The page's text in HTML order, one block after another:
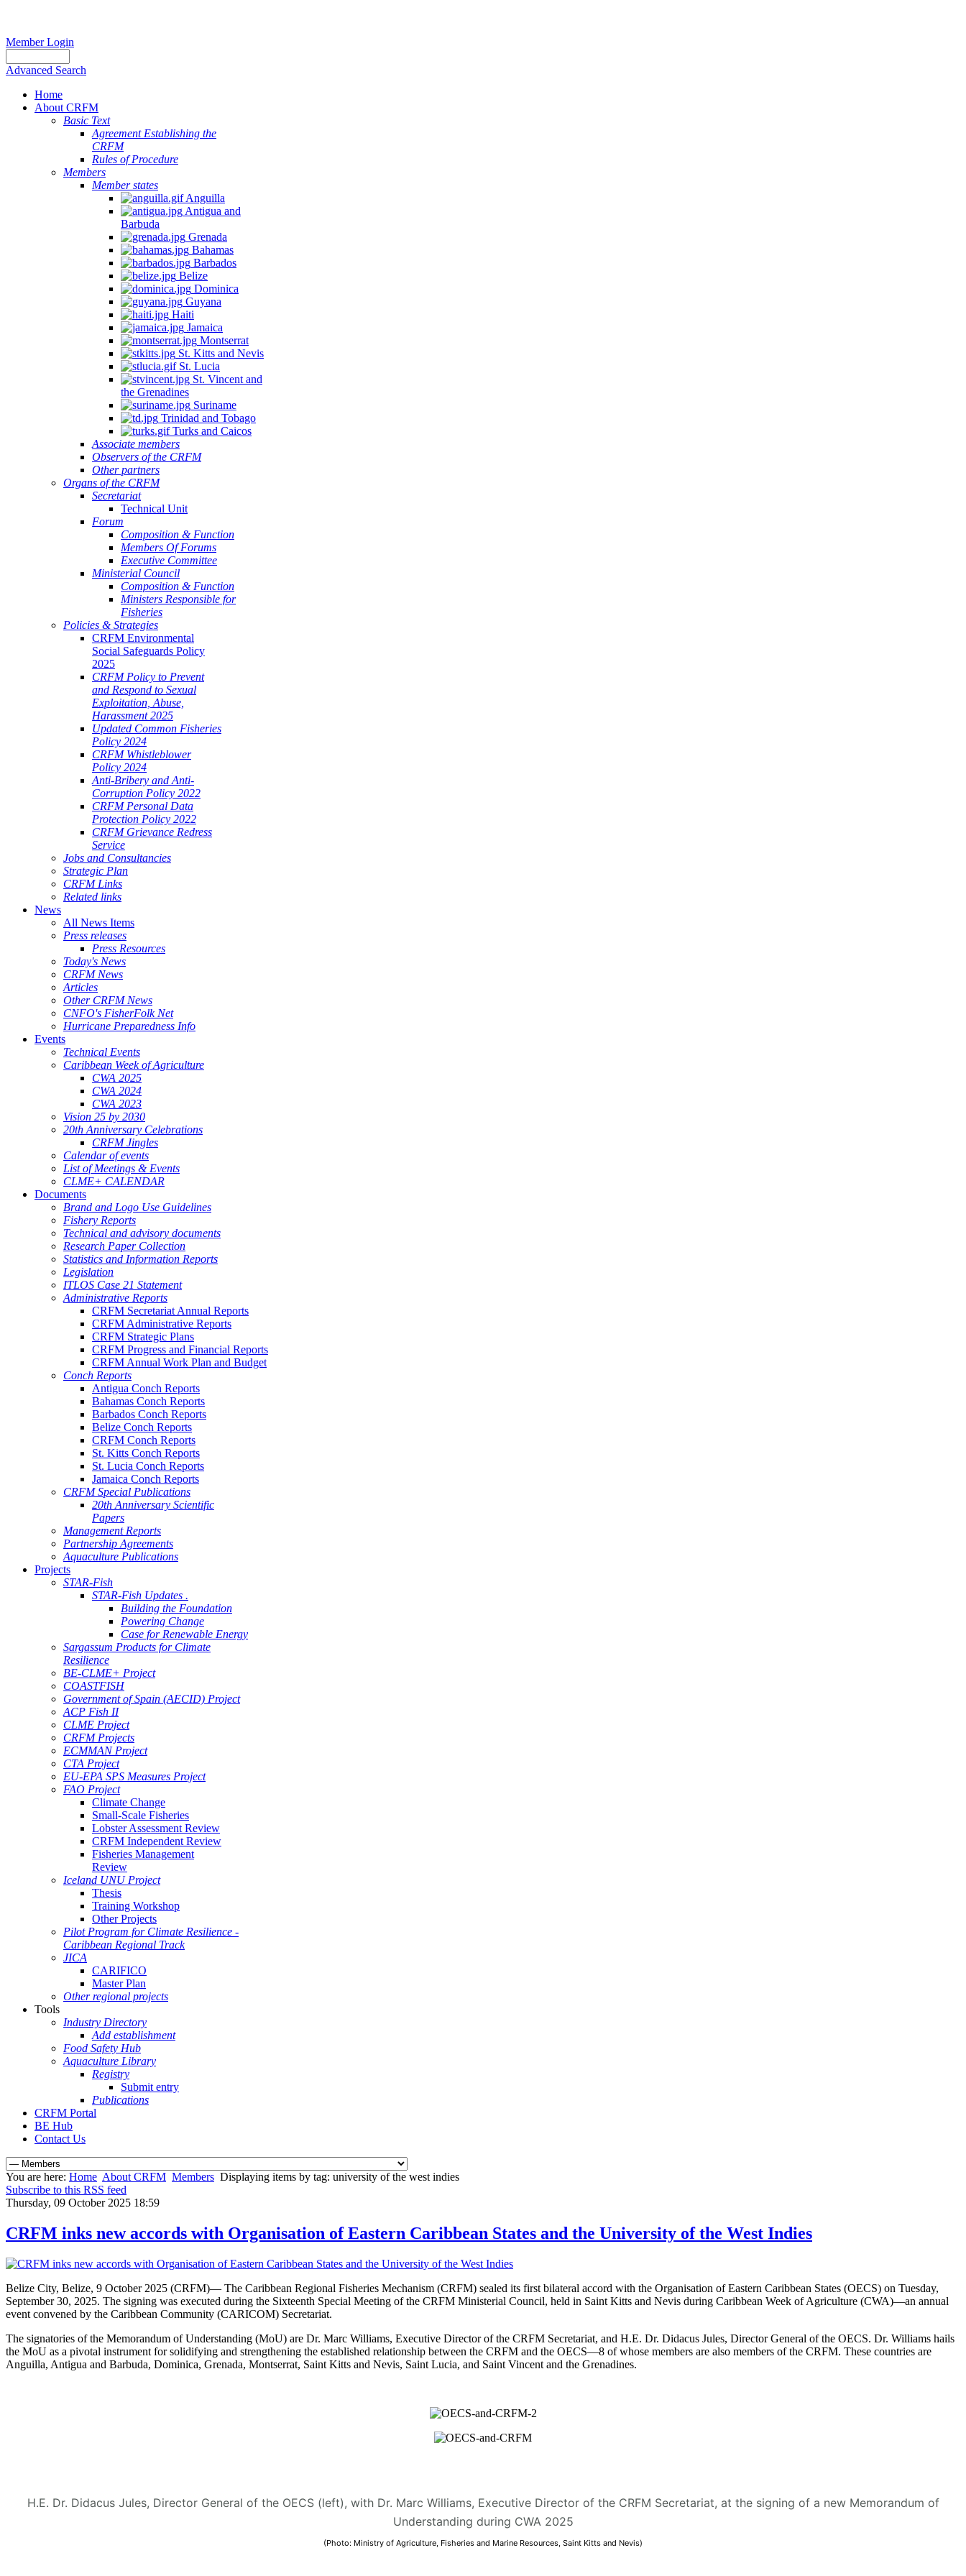
Member Login
Advanced Search
Home
About CRFM
Basic Text
Agreement Establishing the
CRFM
Rules of Procedure
Members
Member states
Anguilla
Antigua and
Barbuda
Grenada
Bahamas
Barbados
Belize
Dominica
Guyana
Haiti
Jamaica
Montserrat
St. Kitts and Nevis
St. Lucia
St. Vincent and
the Grenadines
Suriname
Trinidad and Tobago
Turks and Caicos
Associate members
Observers of the CRFM
Other partners
Organs of the CRFM
Secretariat
Technical Unit
Forum
Composition & Function
Members Of Forums
Executive Committee
Ministerial Council
Composition & Function
Ministers Responsible for
Fisheries
Policies & Strategies
CRFM Environmental
Social Safeguards Policy
2025
CRFM Policy to Prevent
and Respond to Sexual
Exploitation, Abuse,
Harassment 2025
Updated Common Fisheries
Policy 2024
CRFM Whistleblower
Policy 2024
Anti-Bribery and Anti-
Corruption Policy 2022
CRFM Personal Data
Protection Policy 2022
CRFM Grievance Redress
Service
Jobs and Consultancies
Strategic Plan
CRFM Links
Related links
News
All News Items
Press releases
Press Resources
Today's News
CRFM News
Articles
Other CRFM News
CNFO's FisherFolk Net
Hurricane Preparedness Info
Events
Technical Events
Caribbean Week of Agriculture
CWA 2025
CWA 2024
CWA 2023
Vision 25 by 2030
20th Anniversary Celebrations
CRFM Jingles
Calendar of events
List of Meetings & Events
CLME+ CALENDAR
Documents
Brand and Logo Use Guidelines
Fishery Reports
Technical and advisory documents
Research Paper Collection
Statistics and Information Reports
Legislation
ITLOS Case 21 Statement
Administrative Reports
CRFM Secretariat Annual Reports
CRFM Administrative Reports
CRFM Strategic Plans
CRFM Progress and Financial Reports
CRFM Annual Work Plan and Budget
Conch Reports
Antigua Conch Reports
Bahamas Conch Reports
Barbados Conch Reports
Belize Conch Reports
CRFM Conch Reports
St. Kitts Conch Reports
St. Lucia Conch Reports
Jamaica Conch Reports
CRFM Special Publications
20th Anniversary Scientific
Papers
Management Reports
Partnership Agreements
Aquaculture Publications
Projects
STAR-Fish
STAR-Fish Updates .
Building the Foundation
Powering Change
Case for Renewable Energy
Sargassum Products for Climate
Resilience
BE-CLME+ Project
COASTFISH
Government of Spain (AECID) Project
ACP Fish II
CLME Project
CRFM Projects
ECMMAN Project
CTA Project
EU-EPA SPS Measures Project
FAO Project
Climate Change
Small-Scale Fisheries
Lobster Assessment Review
CRFM Independent Review
Fisheries Management
Review
Iceland UNU Project
Thesis
Training Workshop
Other Projects
Pilot Program for Climate Resilience -
Caribbean Regional Track
JICA
CARIFICO
Master Plan
Other regional projects
Tools
Industry Directory
Add establishment
Food Safety Hub
Aquaculture Library
Registry
Submit entry
Publications
CRFM Portal
BE Hub
Contact Us
You are here: Home About CRFM Members Displaying items by tag: university of the west indies
Subscribe to this RSS feed
Thursday, 09 October 2025 18:59
CRFM inks new accords with Organisation of Eastern Caribbean States and the University of the West Indies
Belize City, Belize, 9 October 2025 (CRFM)— The Caribbean Regional Fisheries Mechanism (CRFM) sealed its first bilateral accord with the Organisation of Eastern Caribbean States (OECS) on Tuesday,
September 30, 2025. The signing was executed during the Sixteenth Special Meeting of the CRFM Ministerial Council, held in Saint Kitts and Nevis during Caribbean Week of Agriculture (CWA)—an annual
event convened by the Caribbean Community (CARICOM) Secretariat.
The signatories of the Memorandum of Understanding (MoU) are Dr. Marc Williams, Executive Director of the CRFM Secretariat, and H.E. Dr. Didacus Jules, Director General of the OECS. Dr. Williams hails
the MoU as a pivotal instrument for solidifying and strengthening the established relationship between the CRFM and the OECS—8 of whose members are also members of the CRFM. These countries are
Anguilla, Antigua and Barbuda, Dominica, Grenada, Montserrat, Saint Kitts and Nevis, Saint Lucia, and Saint Vincent and the Grenadines.
H.E. Dr. Didacus Jules, Director General of the OECS (left), with Dr. Marc Williams, Executive Director of the CRFM Secretariat, at the signing of a new Memorandum of
Understanding during CWA 2025
(Photo: Ministry of Agriculture, Fisheries and Marine Resources, Saint Kitts and Nevis)